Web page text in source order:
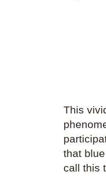
This
that
call this